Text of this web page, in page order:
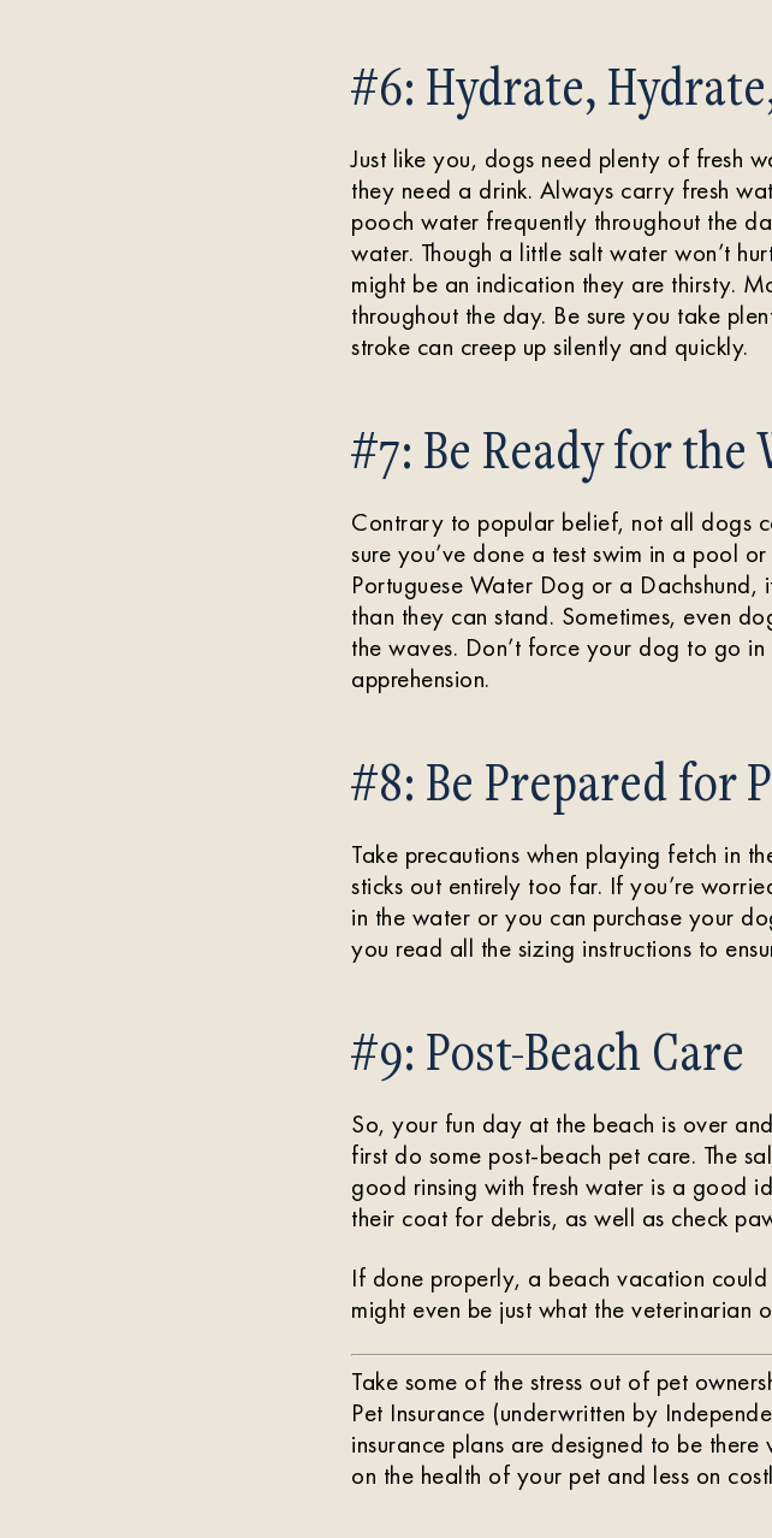
#6: Hydrate,
Just like you, dogs need plenty of fresh
they need a drink. Always carry fresh
pooch water frequently throughout the
water. Though a little salt water won’t
might be an indication they are thirsty.
throughout the day. Be sure you take
stroke can creep up silently and quickly.
#7: Be Ready for the
Contrary to popular belief, not all dogs
sure you’ve done a test swim in a pool
Portuguese Water Dog or a Dachshund,
than they can stand. Sometimes, even
the waves. Don’t force your dog to go
apprehension.
#8: Be Prepared for
Take precautions when playing fetch in
sticks out entirely too far. If you’re
in the water or you can purchase your
you read all the sizing instructions to
#9: Post-Beach Care
So, your fun day at the beach is over
first do some post-beach pet care. The
good rinsing with fresh water is a good
their coat for debris, as well as check
If done properly, a beach vacation
might even be just what the veterinarian
Take some of the stress out of pet
Pet Insurance (underwritten by
insurance plans are designed to be
on the health of your pet and less on